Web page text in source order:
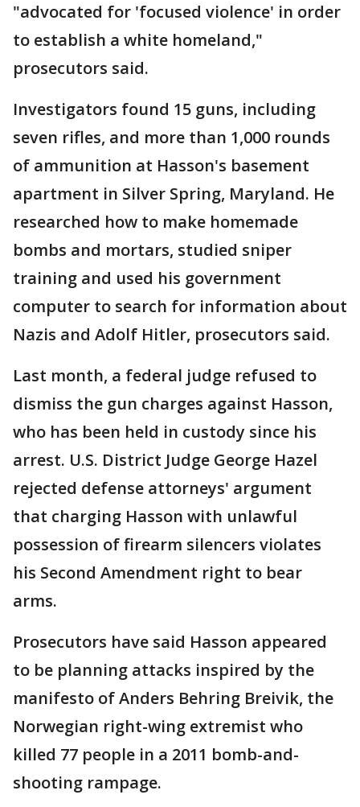
"advocated for 'focused violence' in order
to establish a white homeland,"
prosecutors said.
Investigators found 15 guns, including
seven rifles, and more than 1,000 rounds
of ammunition at Hasson's basement
apartment in Silver Spring, Maryland. He
researched how to make homemade
bombs and mortars, studied sniper
training and used his government
computer to search for information about
Nazis and Adolf Hitler, prosecutors said.
Last month, a federal judge refused to
dismiss the gun charges against Hasson,
who has been held in custody since his
arrest. U.S. District Judge George Hazel
rejected defense attorneys' argument
that charging Hasson with unlawful
possession of firearm silencers violates
his Second Amendment right to bear
arms.
Prosecutors have said Hasson appeared
to be planning attacks inspired by the
manifesto of Anders Behring Breivik, the
Norwegian right-wing extremist who
killed 77 people in a 2011 bomb-and-
shooting rampage.